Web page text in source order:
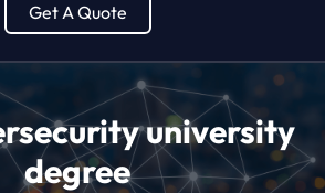
Get A Quote
university
degree